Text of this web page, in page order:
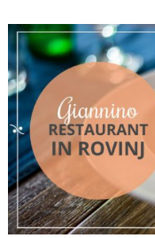
Rovinj,
Croatia:
Where
Locals
Eat